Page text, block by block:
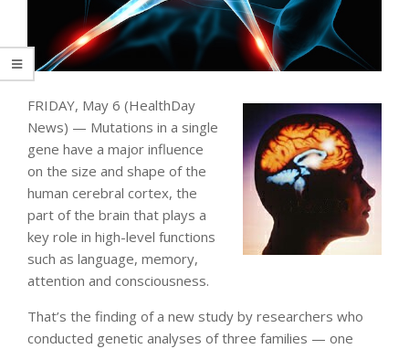
FRIDAY, May 6 (HealthDay
News) — Mutations in a single
gene have a major influence
on the size and shape of the
human cerebral cortex, the
part of the brain that plays a
key role in high-level functions
such as language, memory,
attention and consciousness.
That’s the finding of a new study by researchers who
conducted genetic analyses of three families — one